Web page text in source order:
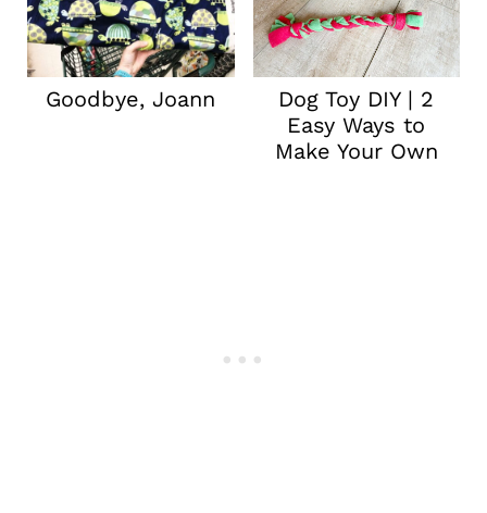
Goodbye, Joann
Dog Toy DIY | 2
Easy Ways to
Make Your Own